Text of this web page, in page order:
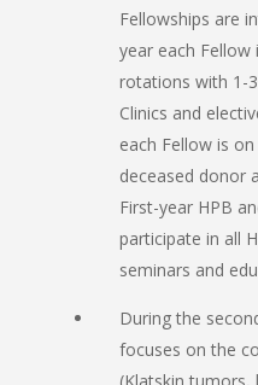
Fellowships are
year each
rotations with 1-
Clinics and
each Fellow is
deceased donor
First-year HPB
participate in all
seminars and
During the
focuses on the